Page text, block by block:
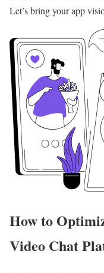
Let’s bring your app
How to
Video Chat